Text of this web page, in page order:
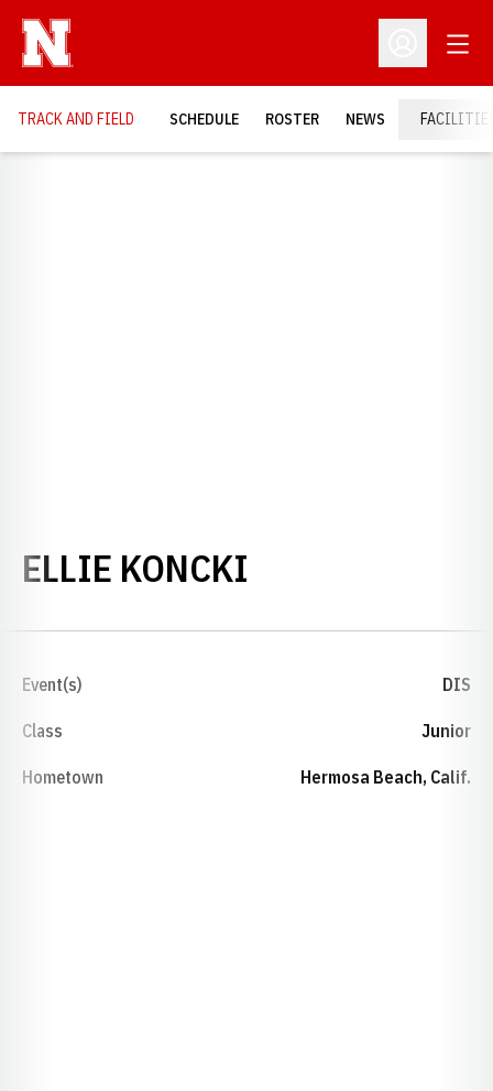
Open
TRACK AND FIELD SCHEDULE ROSTER NEWS
ELLIE KONCKI
Event(s) DIS
Class Junior
Hometown Hermosa Beach, Calif.